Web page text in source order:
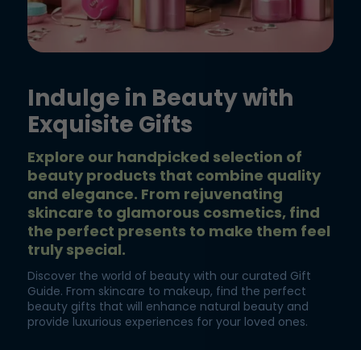
Indulge in Beauty with
Exquisite Gifts
Explore our handpicked selection of
beauty products that combine quality
and elegance. From rejuvenating
skincare to glamorous cosmetics, find
the perfect presents to make them feel
truly special.
Discover the world of beauty with our curated Gift
Guide. From skincare to makeup, find the perfect
beauty gifts that will enhance natural beauty and
provide luxurious experiences for your loved ones.